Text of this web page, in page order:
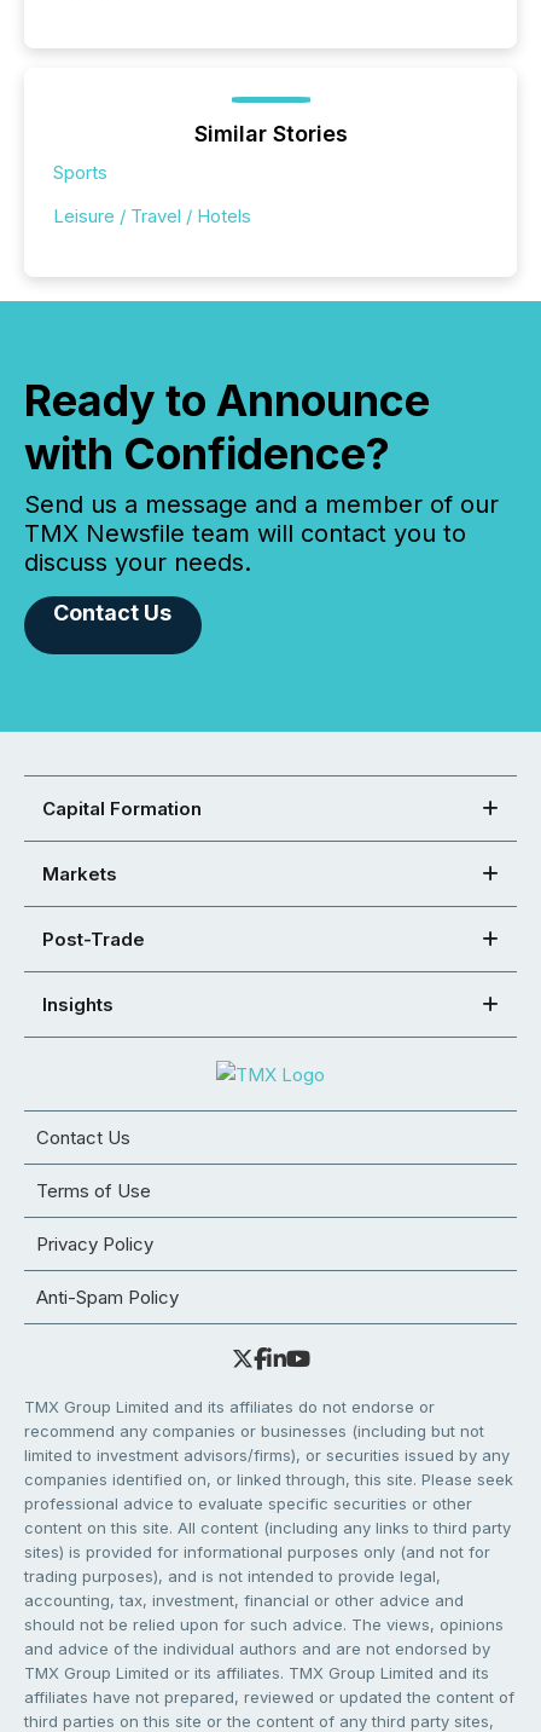
Similar Stories
Sports
Leisure / Travel / Hotels
Ready to Announce
with Confidence?
Send us a message and a member of our
TMX Newsfile team will contact you to
discuss your needs.
Contact Us
Capital Formation
Markets
Post-Trade
Insights
Contact Us
Terms of Use
Privacy Policy
Anti-Spam Policy
TMX Group Limited and its affiliates do not endorse or
recommend any companies or businesses (including but not
limited to investment advisors/firms), or securities issued by any
companies identified on, or linked through, this site. Please seek
professional advice to evaluate specific securities or other
content on this site. All content (including any links to third party
sites) is provided for informational purposes only (and not for
trading purposes), and is not intended to provide legal,
accounting, tax, investment, financial or other advice and
should not be relied upon for such advice. The views, opinions
and advice of the individual authors and are not endorsed by
TMX Group Limited or its affiliates. TMX Group Limited and its
affiliates have not prepared, reviewed or updated the content of
third parties on this site or the content of any third party sites,